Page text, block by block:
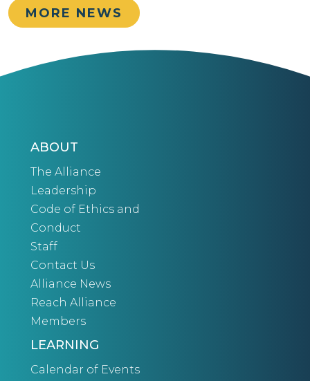
MORE NEWS
ABOUT
The Alliance
Leadership
Code of Ethics and
Conduct
Staff
Contact Us
Alliance News
Reach Alliance
Members
LEARNING
Calendar of Events